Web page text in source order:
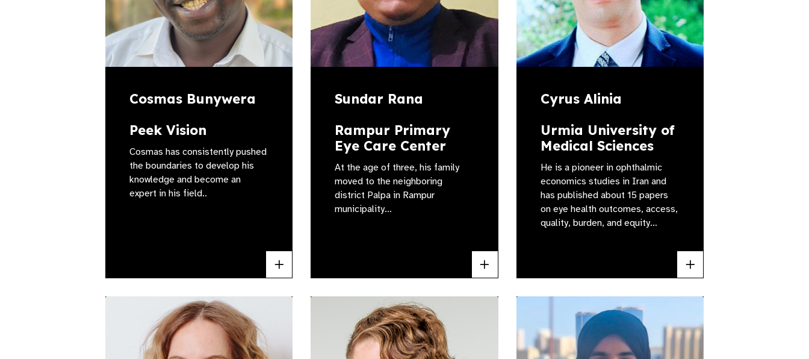
Cosmas Bunywera
Peek Vision
Cosmas has consistently pushed
the boundaries to develop his
knowledge and become an
expert in his field..
Sundar Rana
Rampur Primary
Eye Care Center
At the age of three, his family
moved to the neighboring
district Palpa in Rampur
municipality…
Cyrus Alinia
Urmia University of
Medical Sciences
He is a pioneer in ophthalmic
economics studies in Iran and
has published about 15 papers
on eye health outcomes, access,
quality, burden, and equity…